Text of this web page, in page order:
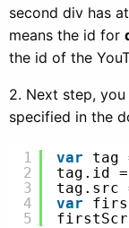
second div has
means the id for
the id of the
2. Next step,
specified in the
1
2
3
4
5
var tag
tag.id =
tag.src
var